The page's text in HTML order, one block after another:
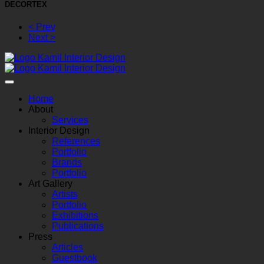
DECORTEX
< Prev
Next >
Home
About
Services
Interior Design
References
Portfolio
Brands
Portfolio
Art Gallery
Artists
Portfolio
Exhibitions
Publications
Press
Articles
Guestbook